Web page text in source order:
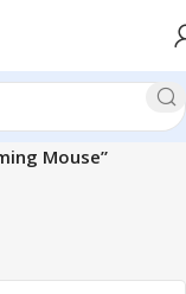
Mouse”